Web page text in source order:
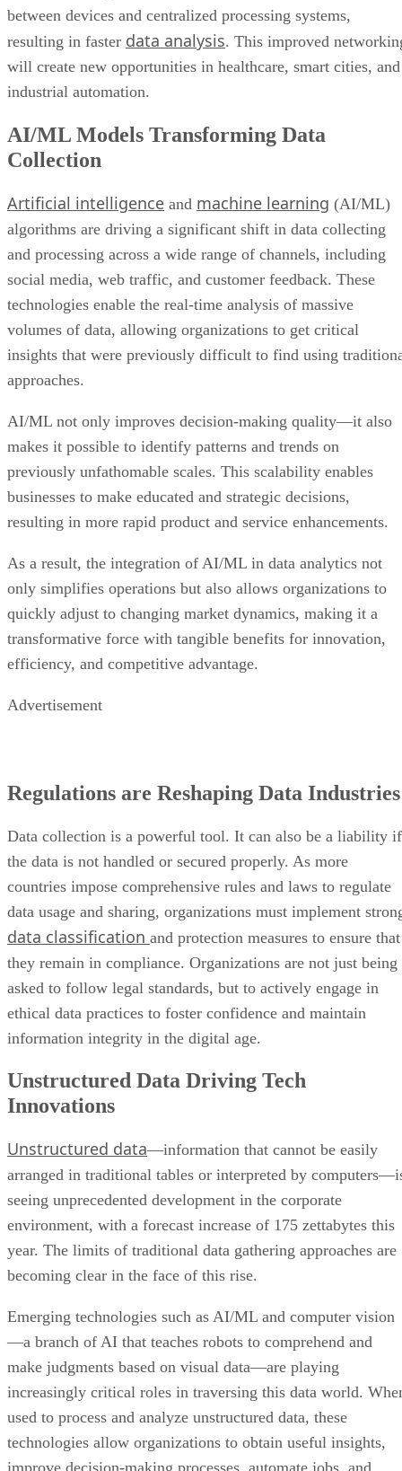
between devices and centralized processing systems,
resulting in faster data analysis. This improved
will create new opportunities in healthcare, smart cities, and
industrial automation.
AI/ML Models Transforming Data
Collection
Artificial intelligence and machine learning (AI/ML)
algorithms are driving a significant shift in data collecting
and processing across a wide range of channels, including
social media, web traffic, and customer feedback. These
technologies enable the real-time analysis of massive
volumes of data, allowing organizations to get critical
insights that were previously difficult to find using
approaches.
AI/ML not only improves decision-making quality—it also
makes it possible to identify patterns and trends on
previously unfathomable scales. This scalability enables
businesses to make educated and strategic decisions,
resulting in more rapid product and service enhancements.
As a result, the integration of AI/ML in data analytics not
only simplifies operations but also allows organizations to
quickly adjust to changing market dynamics, making it a
transformative force with tangible benefits for innovation,
efficiency, and competitive advantage.
Advertisement
Regulations are Reshaping Data Industries
Data collection is a powerful tool. It can also be a liability if
the data is not handled or secured properly. As more
countries impose comprehensive rules and laws to regulate
data usage and sharing, organizations must implement
data classification and protection measures to ensure that
they remain in compliance. Organizations are not just being
asked to follow legal standards, but to actively engage in
ethical data practices to foster confidence and maintain
information integrity in the digital age.
Unstructured Data Driving Tech
Innovations
Unstructured data—information that cannot be easily
arranged in traditional tables or interpreted by
seeing unprecedented development in the corporate
environment, with a forecast increase of 175 zettabytes this
year. The limits of traditional data gathering approaches are
becoming clear in the face of this rise.
Emerging technologies such as AI/ML and computer vision
—a branch of AI that teaches robots to comprehend and
make judgments based on visual data—are playing
increasingly critical roles in traversing this data world.
used to process and analyze unstructured data, these
technologies allow organizations to obtain useful insights,